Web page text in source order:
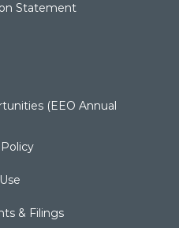
Statement
(EEO Annual
& Filings